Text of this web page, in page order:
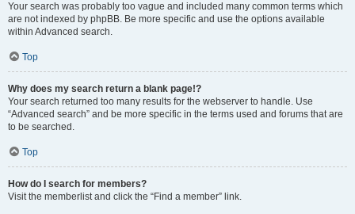
Your search was probably too vague and included many common terms which
are not indexed by phpBB. Be more specific and use the options available
within Advanced search.
Top
Why does my search return a blank page!?
Your search returned too many results for the webserver to handle. Use
“Advanced search” and be more specific in the terms used and forums that are
to be searched.
Top
How do I search for members?
Visit the memberlist and click the “Find a member” link.